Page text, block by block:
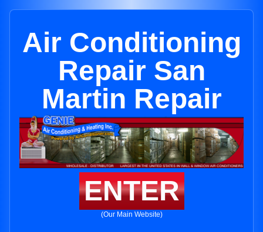
Air Conditioning
Repair San
Martin Repair
ENTER
(Our Main Website)